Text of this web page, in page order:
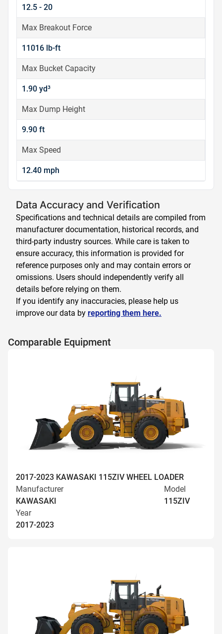
12.5 - 20
Max Breakout Force
11016 lb-ft
Max Bucket Capacity
1.90 yd³
Max Dump Height
9.90 ft
Max Speed
12.40 mph
Data Accuracy and Verification
Specifications and technical details are compiled from
manufacturer documentation, historical records, and
third-party industry sources. While care is taken to
ensure accuracy, this information is provided for
reference purposes only and may contain errors or
omissions. Users should independently verify all
details before relying on them.
If you identify any inaccuracies, please help us
improve our data by reporting them here.
Comparable Equipment
2017-2023 KAWASAKI 115ZIV WHEEL LOADER
Manufacturer
KAWASAKI
Model
115ZIV
Year
2017-2023